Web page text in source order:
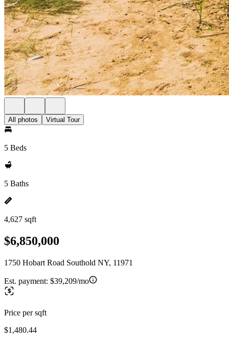
All photos Virtual Tour
5 Beds
5 Baths
4,627 sqft
$6,850,000
1750 Hobart Road Southold NY, 11971
Est. payment: $39,209/mo
Price per sqft
$1,480.44